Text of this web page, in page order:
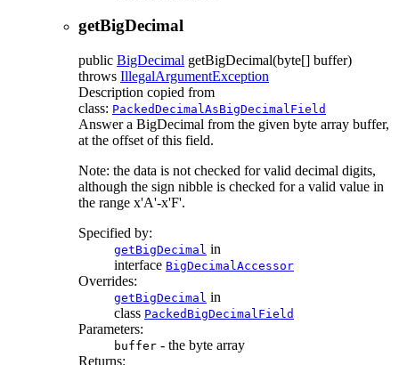
getBigDecimal
public BigDecimal getBigDecimal(byte[] buffer)
throws IllegalArgumentException
Description copied from
class: PackedDecimalAsBigDecimalField
Answer a BigDecimal from the given byte array buffer,
at the offset of this field.
Note: the data is not checked for valid decimal digits,
although the sign nibble is checked for a valid value in
the range x'A'-x'F'.
Specified by:
getBigDecimal in
interface BigDecimalAccessor
Overrides:
getBigDecimal in
class PackedBigDecimalField
Parameters:
buffer - the byte array
Returns: